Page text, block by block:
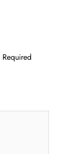
Required